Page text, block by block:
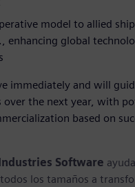
model to allied
enhancing global
immediately and will
over the next year, with
based on
Software
los tamaños a